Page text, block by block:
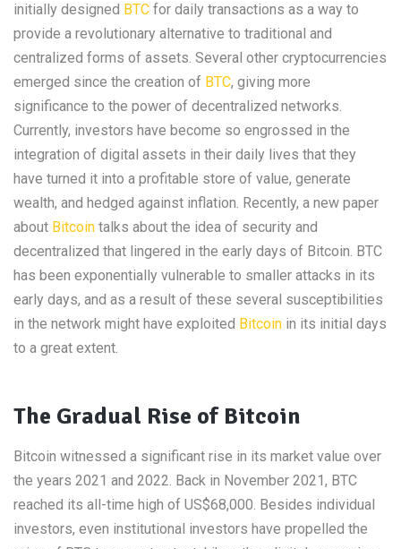
initially designed BTC for daily transactions as a way to
provide a revolutionary alternative to traditional and
centralized forms of assets. Several other cryptocurrencies
emerged since the creation of BTC, giving more
significance to the power of decentralized networks.
Currently, investors have become so engrossed in the
integration of digital assets in their daily lives that they
have turned it into a profitable store of value, generate
wealth, and hedged against inflation. Recently, a new paper
about Bitcoin talks about the idea of security and
decentralized that lingered in the early days of Bitcoin. BTC
has been exponentially vulnerable to smaller attacks in its
early days, and as a result of these several susceptibilities
in the network might have exploited Bitcoin in its initial days
to a great extent.
The Gradual Rise of Bitcoin
Bitcoin witnessed a significant rise in its market value over
the years 2021 and 2022. Back in November 2021, BTC
reached its all-time high of US$68,000. Besides individual
investors, even institutional investors have propelled the